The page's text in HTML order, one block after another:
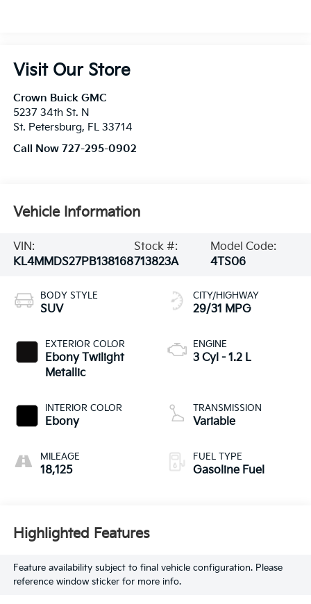
Visit Our Store
Crown Buick GMC
5237 34th St. N
St. Petersburg, FL 33714
Call Now 727-295-0902
Vehicle Information
VIN:
KL4MMDS27PB138168
Stock #:
713823A
Model Code:
4TS06
BODY STYLE
SUV
EXTERIOR COLOR
Ebony Twilight
Metallic
INTERIOR COLOR
Ebony
MILEAGE
18,125
CITY/HIGHWAY
29/31 MPG
ENGINE
3 Cyl - 1.2 L
TRANSMISSION
Variable
FUEL TYPE
Gasoline Fuel
Highlighted Features
Feature availability subject to final vehicle configuration. Please
reference window sticker for more info.